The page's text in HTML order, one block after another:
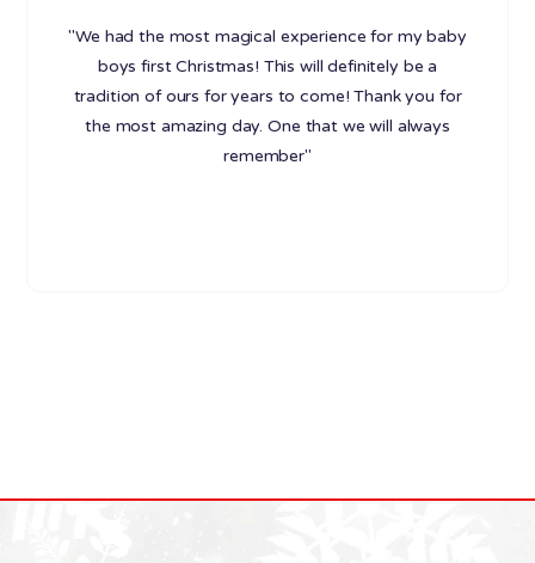
"We had the most magical experience for my baby
boys first Christmas! This will definitely be a
tradition of ours for years to come! Thank you for
the most amazing day. One that we will always
remember"